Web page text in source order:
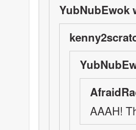
YubNubEwok
AAAH!